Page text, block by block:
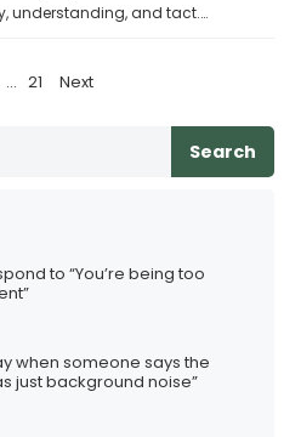
understanding, and tact.…
… 21 Next
Search
to “You’re being too
when someone says the
just background noise”